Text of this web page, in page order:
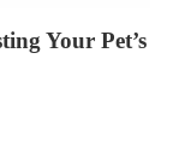
Your Pet’s